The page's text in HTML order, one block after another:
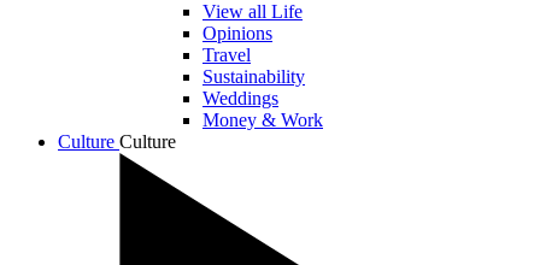
View all Life
Opinions
Travel
Sustainability
Weddings
Money & Work
Culture Culture